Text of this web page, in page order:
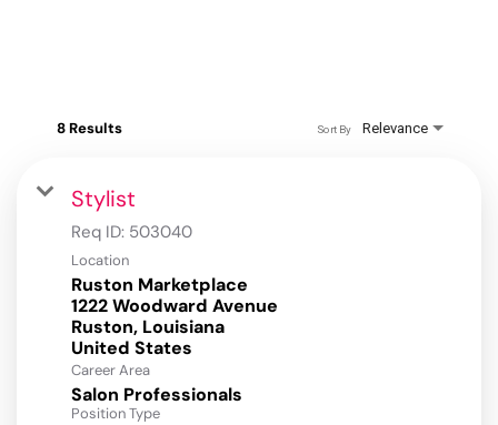
8 Results Relevance
Sort By
Stylist
Req ID: 503040
Location
Ruston Marketplace
1222 Woodward Avenue
Ruston, Louisiana
Career Area
Salon Professionals
Position Type